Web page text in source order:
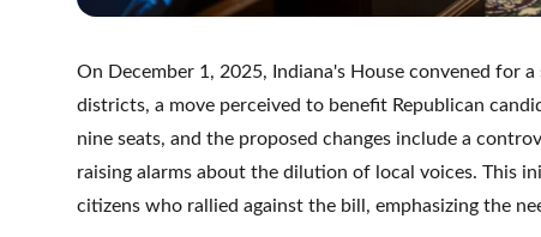
On December 1, 2025, Indiana's House convened for
districts, a move perceived to benefit Republican
nine seats, and the proposed changes include a
raising alarms about the dilution of local voices. This
citizens who rallied against the bill, emphasizing the